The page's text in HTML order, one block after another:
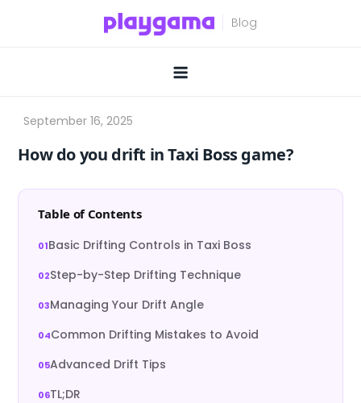
How do you drift in Taxi Boss game?
Table of Contents
Basic Drifting Controls in Taxi Boss
Step-by-Step Drifting Technique
Managing Your Drift Angle
Common Drifting Mistakes to Avoid
Advanced Drift Tips
TL;DR